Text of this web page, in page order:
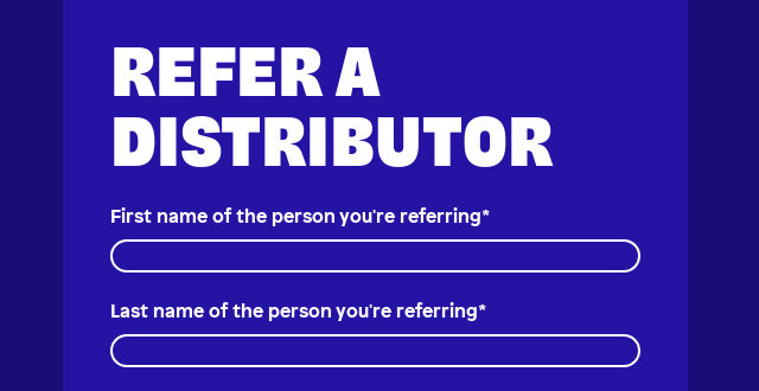
REFER A
DISTRIBUTOR
First name of the person you're referring*
Last name of the person you're referring*